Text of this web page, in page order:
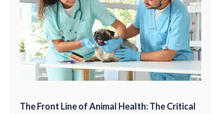
The Front Line of Animal Health: The Critical